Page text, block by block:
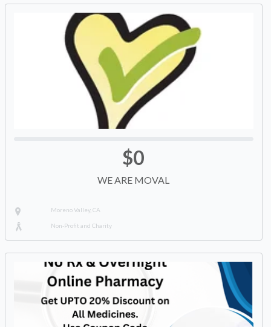
$0
WE ARE MOVAL
Moreno Valley, CA
Non-Profit and Charity